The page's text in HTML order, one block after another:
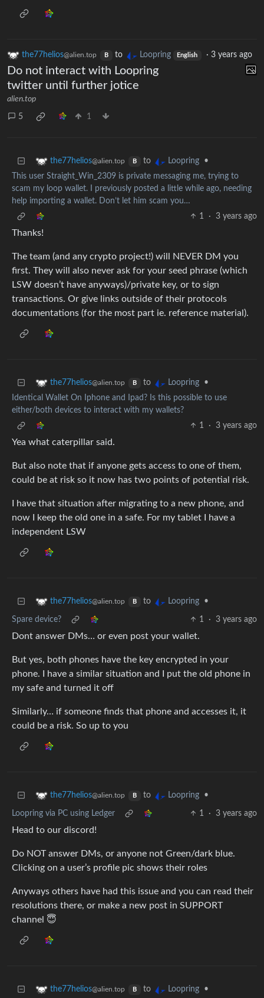
the77helios@alien.top B to Loopring English ·3 years ago
Do not interact with Loopring
twitter until further jotice
alien.top
5 1
the77helios@alien.top B to Loopring
•
This user Straight_Win_2309 is private messaging me, trying to
scam my loop wallet. I previously posted a little while ago, needing
help importing a wallet. Don’t let him scam you…
1
· 3 years ago
Thanks!
The team (and any crypto project!) will NEVER DM you
first. They will also never ask for your seed phrase (which
LSW doesn’t have anyways)/private key, or to sign
transactions. Or give links outside of their protocols
documentations (for the most part ie. reference material).
the77helios@alien.top B to Loopring
•
Identical Wallet On Iphone and Ipad? Is this possible to use
either/both devices to interact with my wallets?
1
· 3 years ago
Yea what caterpillar said.
But also note that if anyone gets access to one of them,
could be at risk so it now has two points of potential risk.
I have that situation after migrating to a new phone, and
now I keep the old one in a safe. For my tablet I have a
independent LSW
the77helios@alien.top B to Loopring •
Spare device? 1 · 3 years ago
Dont answer DMs… or even post your wallet.
But yes, both phones have the key encrypted in your
phone. I have a similar situation and I put the old phone in
my safe and turned it off
Similarly… if someone finds that phone and accesses it, it
could be a risk. So up to you
the77helios@alien.top B to Loopring •
Loopring via PC using Ledger 1 · 3 years ago
Head to our discord!
Do NOT answer DMs, or anyone not Green/dark blue.
Clicking on a user’s profile pic shows their roles
Anyways others have had this issue and you can read their
resolutions there, or make a new post in SUPPORT
channel 😇
the77helios@alien.top B to Loopring •